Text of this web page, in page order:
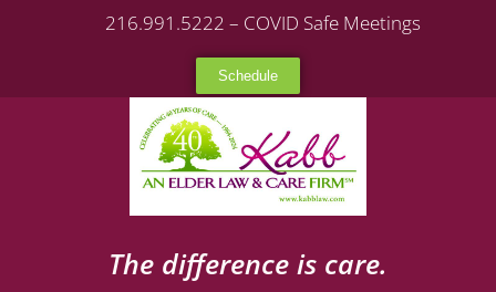
216.991.5222 – COVID Safe Meetings
Schedule
The difference is care.